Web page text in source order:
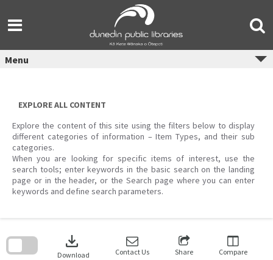
content
Menu
EXPLORE ALL CONTENT
Explore the content of this site using the filters below to display
different categories of information – Item Types, and their sub
categories.
When you are looking for specific items of interest, use the
search tools; enter keywords in the basic search on the landing
page or in the header, or the Search page where you can enter
keywords and define search parameters.
download
Download Contact Us Share Compare
search